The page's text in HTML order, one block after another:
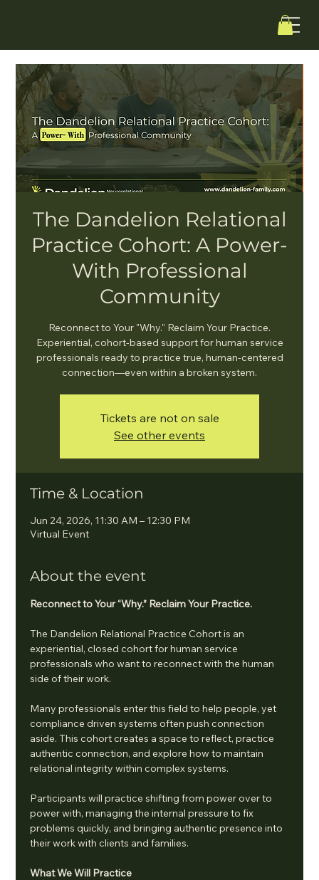
The Dandelion Relational
Practice Cohort: A Power-
With Professional
Community
Reconnect to Your "Why." Reclaim Your Practice.
Experiential, cohort-based support for human service
professionals ready to practice true, human-centered
connection—even within a broken system.
Tickets are not on sale
See other events
Time & Location
Jun 24, 2026, 11:30 AM – 12:30 PM
Virtual Event
About the event
Reconnect to Your “Why.” Reclaim Your Practice.
The Dandelion Relational Practice Cohort is an
experiential, closed cohort for human service
professionals who want to reconnect with the human
side of their work.
Many professionals enter this field to help people, yet
compliance driven systems often push connection
aside. This cohort creates a space to reflect, practice
authentic connection, and explore how to maintain
relational integrity within complex systems.
Participants will practice shifting from power over to
power with, managing the internal pressure to fix
problems quickly, and bringing authentic presence into
their work with clients and families.
What We Will Practice